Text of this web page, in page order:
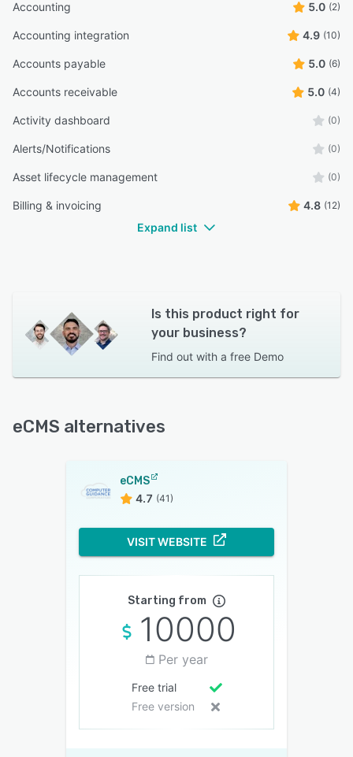
Accounting 5.0 (2)
Accounting integration 4.9 (10)
Accounts payable 5.0 (6)
Accounts receivable 5.0 (4)
Activity dashboard (0)
Alerts/Notifications (0)
Asset lifecycle management (0)
Billing & invoicing 4.8 (12)
Expand list
Is this product right for
your business?
Find out with a free Demo
eCMS alternatives
eCMS
4.7 (41)
VISIT WEBSITE
Starting from
10000
Per year
Free trial
Free version